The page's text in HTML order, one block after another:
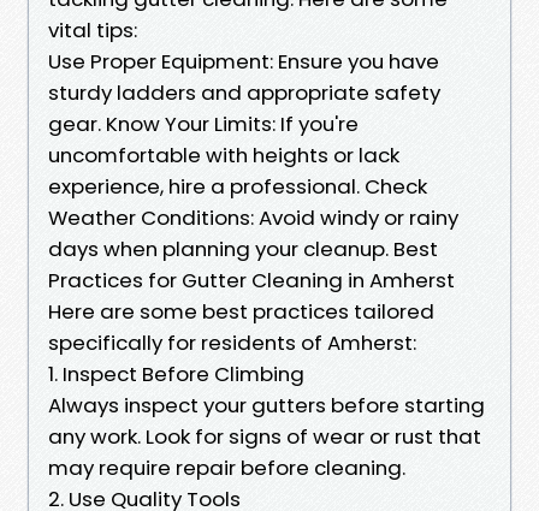
vital tips:
Use Proper Equipment: Ensure you have
sturdy ladders and appropriate safety
gear. Know Your Limits: If you're
uncomfortable with heights or lack
experience, hire a professional. Check
Weather Conditions: Avoid windy or rainy
days when planning your cleanup. Best
Practices for Gutter Cleaning in Amherst
Here are some best practices tailored
specifically for residents of Amherst:
1. Inspect Before Climbing
Always inspect your gutters before starting
any work. Look for signs of wear or rust that
may require repair before cleaning.
2. Use Quality Tools